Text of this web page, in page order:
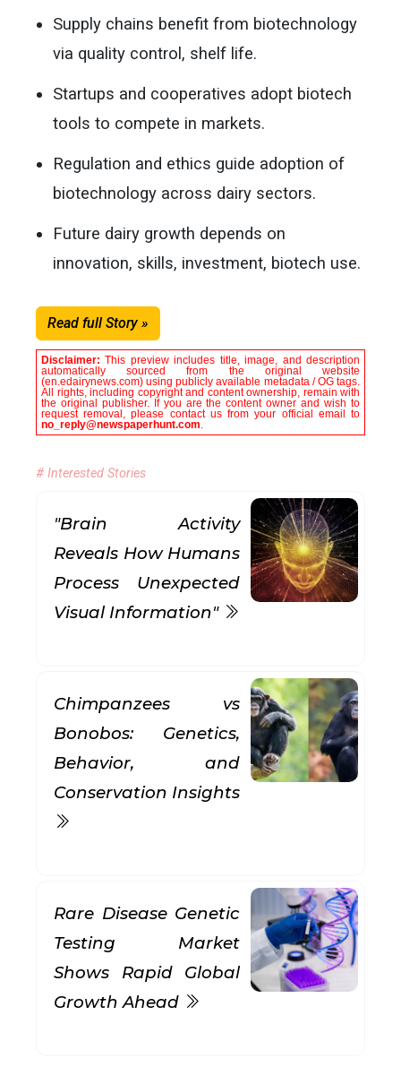
Supply chains benefit from biotechnology
via quality control, shelf life.
Startups and cooperatives adopt biotech
tools to compete in markets.
Regulation and ethics guide adoption of
biotechnology across dairy sectors.
Future dairy growth depends on
innovation, skills, investment, biotech use.
Read full Story »
Disclaimer:This preview includes title, image, and description
automatically sourced from the original website
(en.edairynews.com) using publicly available metadata / OG tags.
All rights, including copyright and content ownership, remain with
the original publisher. If you are the content owner and wish to
request removal, please contact us from your official email to
no_reply@newspaperhunt.com.
# Interested Stories
"Brain Activity
Reveals How Humans
Process Unexpected
Visual Information"
Chimpanzees vs
Bonobos: Genetics,
Behavior, and
Conservation Insights
Rare Disease Genetic
Testing Market
Shows Rapid Global
Growth Ahead